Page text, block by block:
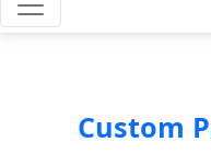
Custom